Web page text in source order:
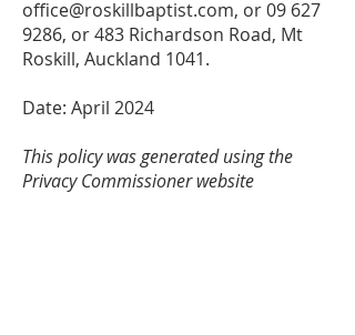
office@roskillbaptist.com, or09 627
9286, or 483 Richardson Road, Mt
Roskill, Auckland 1041.
Date: April 2024
This policy was generated using the
Privacy Commissioner website